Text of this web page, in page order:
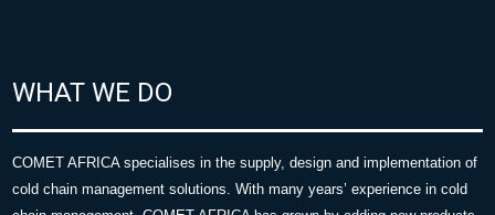
WHAT WE DO
COMET AFRICA specialises in the supply, design and implementation of
cold chain management solutions. With many years’ experience in cold